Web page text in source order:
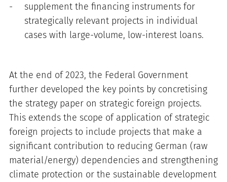
supplement the financing instruments for
strategically relevant projects in individual
cases with large-volume, low-interest loans.
At the end of 2023, the Federal Government
further developed the key points by concretising
the strategy paper on strategic foreign projects.
This extends the scope of application of strategic
foreign projects to include projects that make a
significant contribution to reducing German (raw
material/energy) dependencies and strengthening
climate protection or the sustainable development